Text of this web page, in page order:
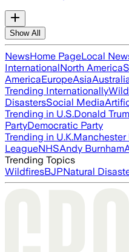
Show All
NewsHome PageLocal
InternationalNorth America
AmericaEuropeAsia
Trending Internationally
DisastersSocial Media
Trending in U.S.Donald
PartyDemocratic Party
Trending in U.K.Manchester
LeagueNHSAndy Burnham
Trending Topics
WildfiresBJPNatural